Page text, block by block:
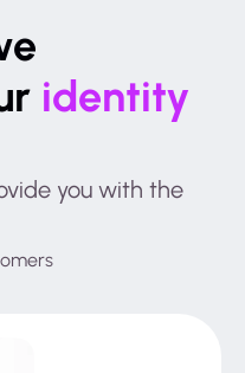
identity
you with the